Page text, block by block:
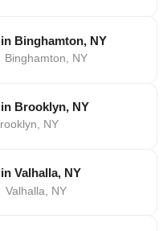
Binghamton, NY
Binghamton, NY
Brooklyn, NY
NY
Valhalla, NY
Valhalla, NY